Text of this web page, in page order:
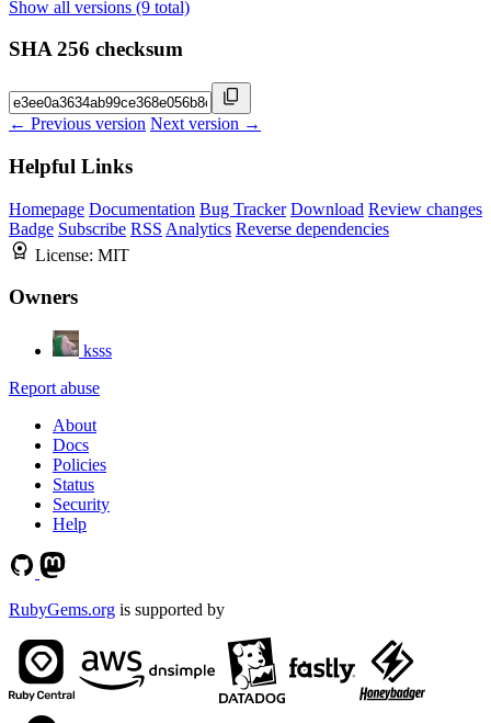
Show all versions (9 total)
SHA 256 checksum
← Previous version Next version →
Helpful Links
Homepage Documentation Bug Tracker Download Review changes
Badge Subscribe RSS Analytics Reverse dependencies
License: MIT
Owners
ksss
Report abuse
About
Docs
Policies
Status
Security
Help
RubyGems.org is supported by